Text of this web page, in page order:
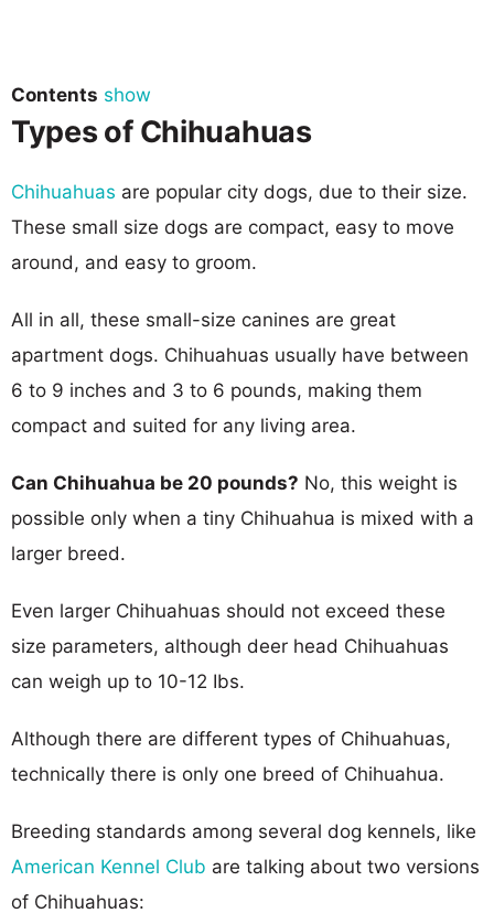
Contents show
Types of Chihuahuas
Chihuahuas are popular city dogs, due to their size.
These small size dogs are compact, easy to move
around, and easy to groom.
All in all, these small-size canines are great
apartment dogs. Chihuahuas usually have between
6 to 9 inches and 3 to 6 pounds, making them
compact and suited for any living area.
Can Chihuahua be 20 pounds? No, this weight is
possible only when a tiny Chihuahua is mixed with a
larger breed.
Even larger Chihuahuas should not exceed these
size parameters, although deer head Chihuahuas
can weigh up to 10-12 Ibs.
Although there are different types of Chihuahuas,
technically there is only one breed of Chihuahua.
Breeding standards among several dog kennels, like
American Kennel Club are talking about two versions
of Chihuahuas: